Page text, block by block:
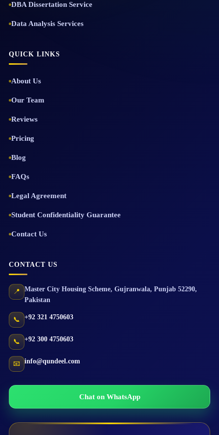
DBA Dissertation Service
Data Analysis Services
QUICK LINKS
About Us
Our Team
Reviews
Pricing
Blog
FAQs
Legal Agreement
Student Confidentiality Guarantee
Contact Us
CONTACT US
📍 Master City Housing Scheme, Gujranwala, Punjab 52290,
Pakistan
📞 +92 321 4750603
📞 +92 300 4750603
📧 info@qundeel.com
Chat on WhatsApp